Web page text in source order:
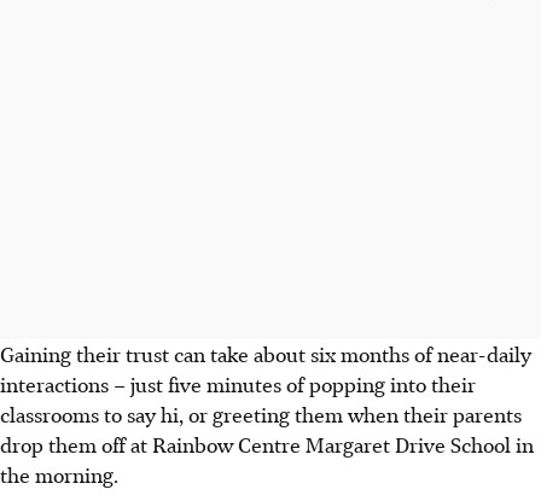
Gaining their trust can take about six months of near-daily
interactions – just five minutes of popping into their
classrooms to say hi, or greeting them when their parents
drop them off at Rainbow Centre Margaret Drive School in
the morning.